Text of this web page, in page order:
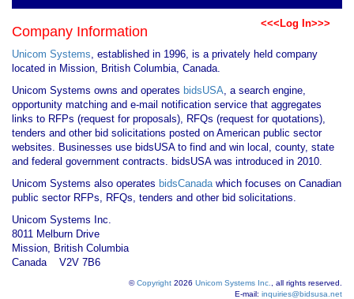
<<<Log In>>>
Company Information
Unicom Systems, established in 1996, is a privately held company
located in Mission, British Columbia, Canada.
Unicom Systems owns and operates bidsUSA, a search engine,
opportunity matching and e-mail notification service that aggregates
links to RFPs (request for proposals), RFQs (request for quotations),
tenders and other bid solicitations posted on American public sector
websites. Businesses use bidsUSA to find and win local, county, state
and federal government contracts. bidsUSA was introduced in 2010.
Unicom Systems also operates bidsCanadawhich focuses on Canadian
public sector RFPs, RFQs, tenders and other bid solicitations.
Unicom Systems Inc.
8011 Melburn Drive
Mission, British Columbia
Canada V2V 7B6
©Copyright 2026 Unicom Systems Inc.
, all rights reserved.
E-mail: inquiries@bidsusa.net